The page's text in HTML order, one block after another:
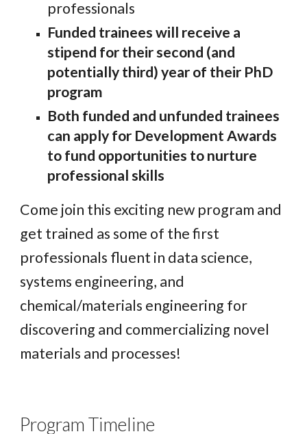
professionals
Funded trainees will receive a
stipend for their second (and
potentially third) year of their PhD
program
Both funded and unfunded trainees
can apply for Development Awards
to fund opportunities to nurture
professional skills
Come join this exciting new program and
get trained as some of the first
professionals fluent in data science,
systems engineering, and
chemical/materials engineering for
discovering and commercializing novel
materials and processes!
Program Timeline